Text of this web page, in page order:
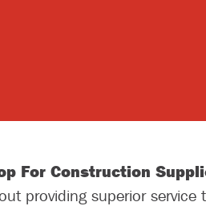
For Construction
providing superior